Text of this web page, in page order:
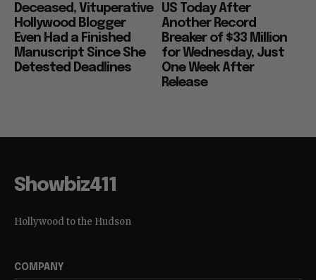
Deceased, Vituperative
Hollywood Blogger
Even Had a Finished
Manuscript Since She
Detested Deadlines
US Today After
Another Record
Breaker of $33 Million
for Wednesday, Just
One Week After
Release
Showbiz411
Hollywood to the Hudson
COMPANY